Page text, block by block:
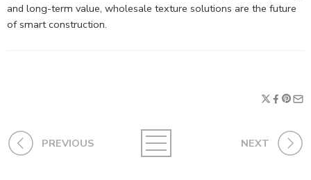
and long-term value, wholesale texture solutions are the future
of smart construction.
PREVIOUS NEXT